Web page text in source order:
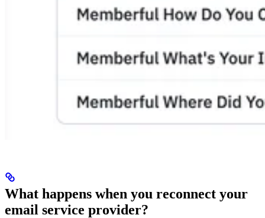
What happens when you reconnect your
email service provider?